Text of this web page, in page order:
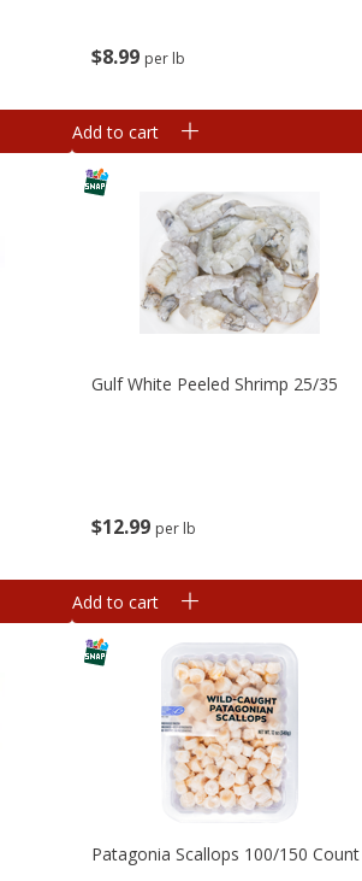
$899 per lb
Add to cart
$1299 per lb
Gulf White Peeled Shrimp 25/35
Add to cart
Patagonia Scallops 100/150 Count